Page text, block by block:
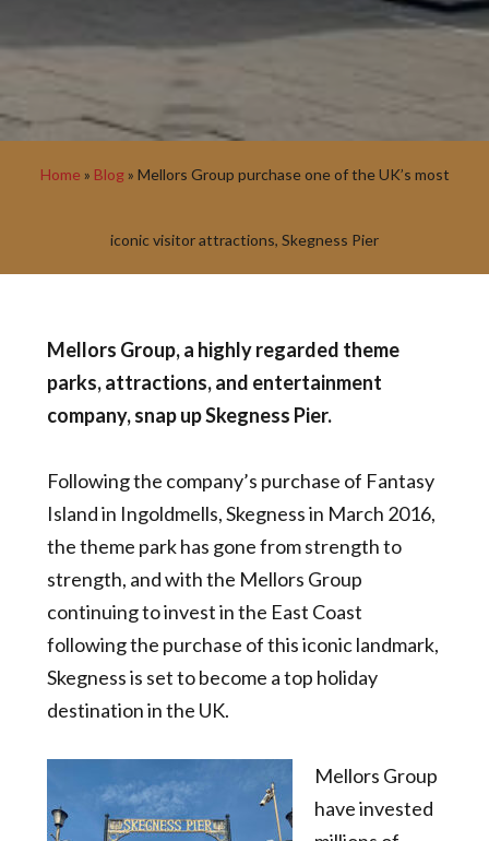
Home » Blog» Mellors Group purchase one of the UK’s most
iconic visitor attractions, Skegness Pier
Mellors Group, a highly regarded theme
parks, attractions, and entertainment
company, snap up Skegness Pier.
Following the company’s purchase of Fantasy
Island in Ingoldmells, Skegness in March 2016,
the theme park has gone from strength to
strength, and with the Mellors Group
continuing to invest in the East Coast
following the purchase of this iconic landmark,
Skegness is set to become a top holiday
destination in the UK.
Mellors Group
have invested